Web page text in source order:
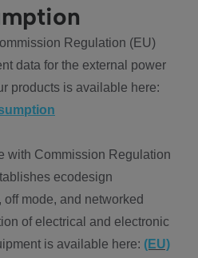
Regulation (EU)
data for the external power
products is available here:
with Commission Regulation
ecodesign
mode, and networked
of electrical and electronic
is available here: (EU)